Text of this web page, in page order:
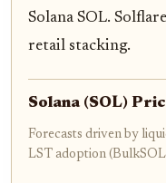
Solana SOL.
retail stacking.
Solana (SOL)
Forecasts driven by
LST adoption